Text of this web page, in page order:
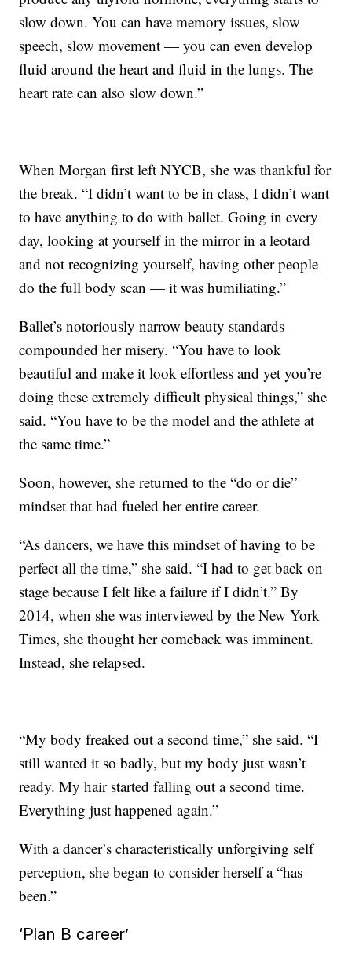
slow down. You can have memory issues, slow
speech, slow movement — you can even develop
fluid around the heart and fluid in the lungs. The
heart rate can also slow down.”
When Morgan first left NYCB, she was thankful for
the break. “I didn’t want to be in class, I didn’t want
to have anything to do with ballet. Going in every
day, looking at yourself in the mirror in a leotard
and not recognizing yourself, having other people
do the full body scan — it was humiliating.”
Ballet’s notoriously narrow beauty standards
compounded her misery. “You have to look
beautiful and make it look effortless and yet you’re
doing these extremely difficult physical things,” she
said. “You have to be the model and the athlete at
the same time.”
Soon, however, she returned to the “do or die”
mindset that had fueled her entire career.
“As dancers, we have this mindset of having to be
perfect all the time,” she said. “I had to get back on
stage because I felt like a failure if I didn’t.” By
2014, when she was interviewed by the New York
Times, she thought her comeback was imminent.
Instead, she relapsed.
“My body freaked out a second time,” she said. “I
still wanted it so badly, but my body just wasn’t
ready. My hair started falling out a second time.
Everything just happened again.”
With a dancer’s characteristically unforgiving self
perception, she began to consider herself a “has
been.”
‘Plan B career’